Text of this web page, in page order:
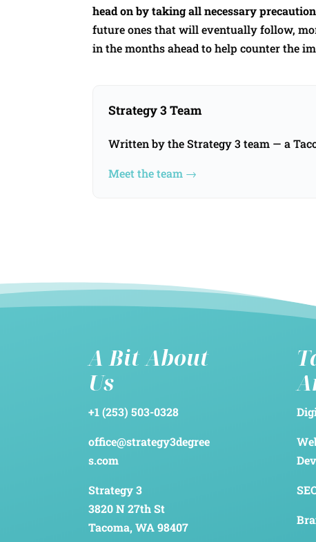
head on by taking all necessary
future ones that will eventually follow,
in the months ahead to help counter the
Strategy 3 Team
Written by the Strategy 3 team — a
Meet the team →
A Bit About
Us
+1 (253) 503-0328
office@strategy3degree
s.com
Strategy 3
3820 N 27th St
Tacoma, WA 98407